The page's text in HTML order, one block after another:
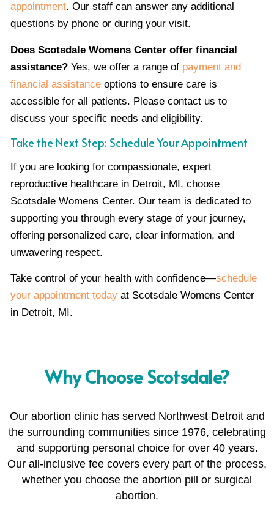
appointment. Our staff can answer any additional
questions by phone or during your visit.
Does Scotsdale Womens Center offer financial
assistance? Yes, we offer a range of payment and
financial assistance options to ensure care is
accessible for all patients. Please contact us to
discuss your specific needs and eligibility.
Take the Next Step: Schedule Your Appointment
If you are looking for compassionate, expert
reproductive healthcare in Detroit, MI, choose
Scotsdale Womens Center. Our team is dedicated to
supporting you through every stage of your journey,
offering personalized care, clear information, and
unwavering respect.
Take control of your health with confidence—schedule
your appointment today at Scotsdale Womens Center
in Detroit, MI.
Why Choose Scotsdale?
Our abortion clinic has served Northwest Detroit and
the surrounding communities since 1976, celebrating
and supporting personal choice for over 40 years.
Our all-inclusive fee covers every part of the process,
whether you choose the abortion pill or surgical
abortion.